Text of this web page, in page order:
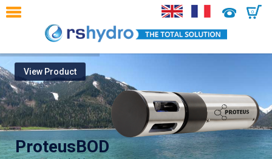
0
ProteusBOD
View Product